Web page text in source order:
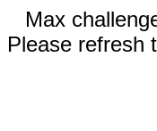
Max
Please refresh